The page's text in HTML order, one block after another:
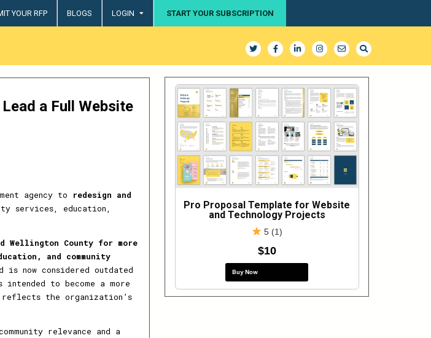
YOUR RFP BLOGS LOGIN START YOUR SUBSCRIPTION
a Full Website
agency to
redesign and
services, education,
Wellington County for more
and community
is now considered outdated
to become a more
the organization’s
relevance and a
Pro Proposal Template for Website
and Technology Projects
5 (1)
$10
Buy Now